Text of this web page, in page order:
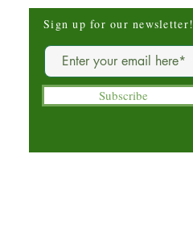
Sign up for our newsletter!
Subscribe